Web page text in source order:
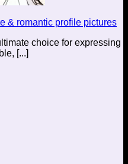
& romantic profile pictures
choice for expressing
[...]